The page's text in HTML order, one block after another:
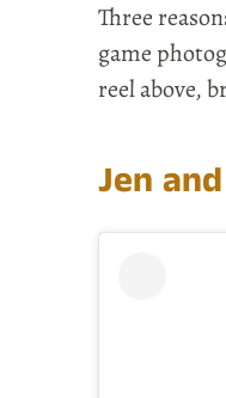
Three
game
reel above,
Jen